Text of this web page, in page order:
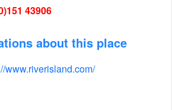
43906
about this place
www.riverisland.com/